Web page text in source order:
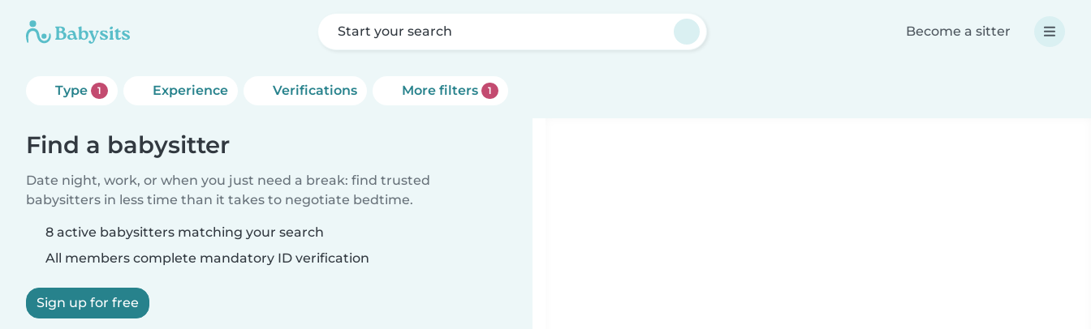
Start your search Become a sitter
Type 1 Experience Verifications More filters 1
Find a babysitter
Date night, work, or when you just need a break: find trusted
babysitters in less time than it takes to negotiate bedtime.
8 active babysitters matching your search
All members complete mandatory ID verification
Sign up for free